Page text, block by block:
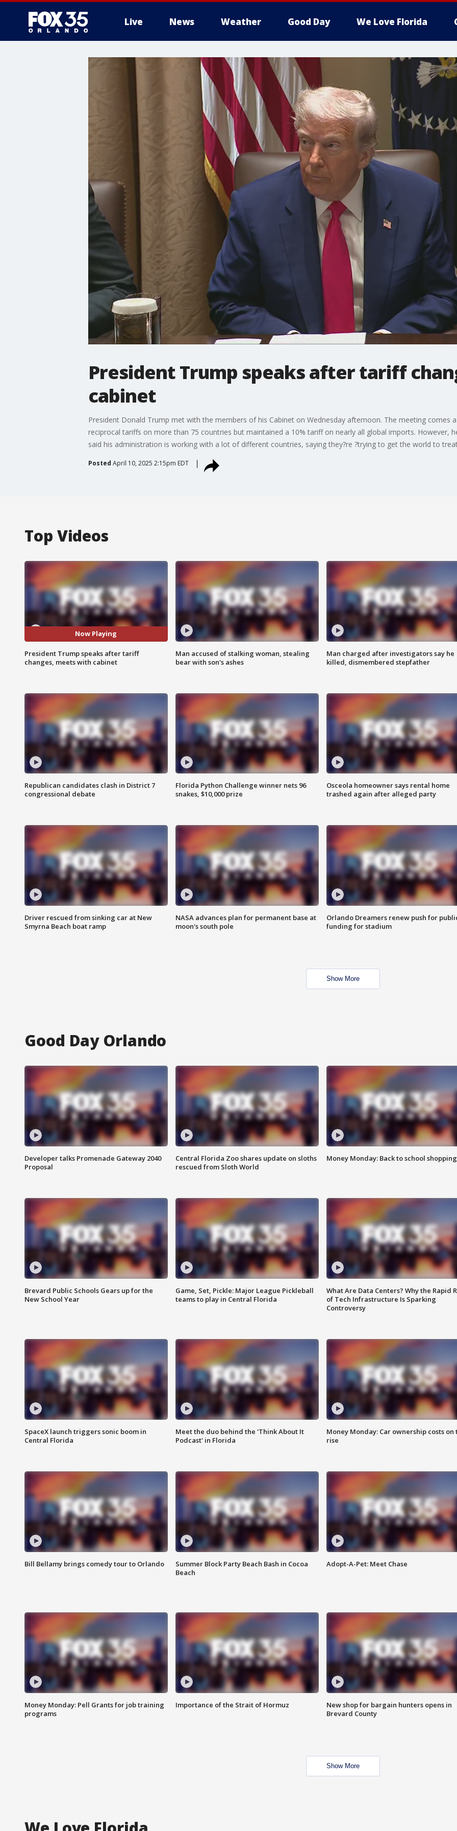
Live News Weather Good Day We Love Florida
President Trump speaks after tariff
cabinet
President Donald Trump met with the members of his Cabinet on Wednesday afternoon. The meeting comes
reciprocal tariffs on more than 75 countries but maintained a 10% tariff on nearly all global imports. However,
said his administration is working with a lot of different countries, saying they?re ?trying to get the world to
Posted April 10, 2025 2:15pm EDT
Top Videos
Now Playing
President Trump speaks after tariff
changes, meets with cabinet
Man accused of stalking woman, stealing
bear with son's ashes
Man charged after investigators say he
killed, dismembered stepfather
Republican candidates clash in District 7
congressional debate
Florida Python Challenge winner nets 96
snakes, $10,000 prize
Osceola homeowner says rental home
trashed again after alleged party
Driver rescued from sinking car at New
Smyrna Beach boat ramp
NASA advances plan for permanent base at
moon's south pole
Orlando Dreamers renew push for
funding for stadium
Show More
Good Day Orlando
Developer talks Promenade Gateway 2040
Proposal
Central Florida Zoo shares update on sloths
rescued from Sloth World
Money Monday: Back to school shopping
Brevard Public Schools Gears up for the
New School Year
Game, Set, Pickle: Major League Pickleball
teams to play in Central Florida
What Are Data Centers? Why the Rapid
of Tech Infrastructure Is Sparking
Controversy
SpaceX launch triggers sonic boom in
Central Florida
Meet the duo behind the 'Think About It
Podcast' in Florida
Money Monday: Car ownership costs on
rise
Bill Bellamy brings comedy tour to Orlando
Summer Block Party Beach Bash in Cocoa
Beach
Adopt-A-Pet: Meet Chase
Money Monday: Pell Grants for job training
programs
Importance of the Strait of Hormuz
New shop for bargain hunters opens in
Brevard County
Show More